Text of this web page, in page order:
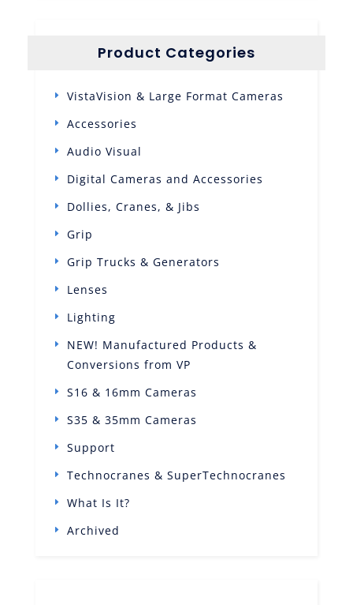
Product Categories
VistaVision & Large Format Cameras
Accessories
Audio Visual
Digital Cameras and Accessories
Dollies, Cranes, & Jibs
Grip
Grip Trucks & Generators
Lenses
Lighting
NEW! Manufactured Products &
Conversions from VP
S16 & 16mm Cameras
S35 & 35mm Cameras
Support
Technocranes & SuperTechnocranes
What Is It?
Archived